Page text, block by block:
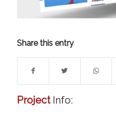
Share this entry
ProjectInfo: